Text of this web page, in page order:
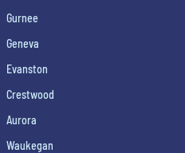
Gurnee
Geneva
Evanston
Crestwood
Aurora
Waukegan